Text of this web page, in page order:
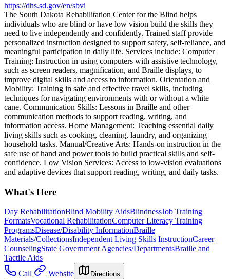
https://dhs.sd.gov/en/sbvi
The South Dakota Rehabilitation Center for the Blind helps
individuals who are blind or have low vision build the skills they
need to live independently and confidently. Trained staff provide
personalized instruction designed to support safety, self-reliance, and
meaningful participation in daily life. Services include: Computer
Training: Instruction in using computers with assistive technology,
such as screen readers, magnification, and Braille displays, to
improve digital skills and access to information. Orientation and
Mobility: Training in safe and effective travel skills, including
techniques for navigating environments with or without a white
cane. Communication Skills: Lessons in Braille and other
communication methods to support reading, writing, and
information access. Home Management: Teaching essential daily
living skills such as cooking, cleaning, laundry, and organizing
household tasks. Manual/Creative Arts: Hands-on instruction in the
safe use of hand and power tools to build practical skills and self-
confidence. Low Vision Services: Access to low-vision evaluations
and adaptive devices that support reading, writing, and daily tasks.
What's Here
Day RehabilitationBlind Mobility AidsBlindnessJob Training
FormatsVocational RehabilitationComputer Literacy Training
ProgramsDisease/Disability InformationBraille
Materials/CollectionsIndependent Living Skills InstructionCareer
CounselingState Government Agencies/DepartmentsBraille and
Tactile Aids
Call
Website Directions